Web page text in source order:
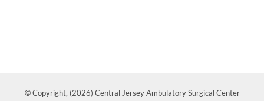
© Copyright, (2026) Central Jersey Ambulatory Surgical Center